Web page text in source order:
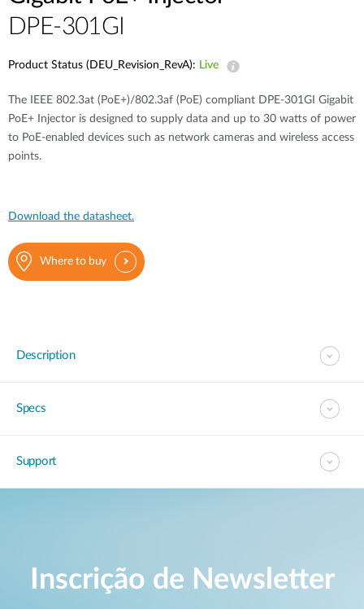
DPE-301GI
Product Status (DEU_Revision_RevA): Live
The IEEE 802.3at (PoE+)/802.3af (PoE) compliant DPE-301GI Gigabit
PoE+ Injector is designed to supply data and up to 30 watts of power
to PoE-enabled devices such as network cameras and wireless access
points.
Download the datasheet.
Where to buy
Description
Specs
Support
Inscrição de Newsletter